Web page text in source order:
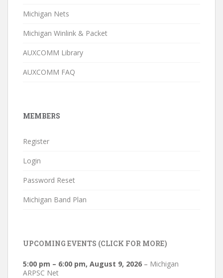
Michigan Nets
Michigan Winlink & Packet
AUXCOMM Library
AUXCOMM FAQ
MEMBERS
Register
Login
Password Reset
Michigan Band Plan
UPCOMING EVENTS (CLICK FOR MORE)
5:00 pm – 6:00 pm, August 9, 2026 – Michigan
ARPSC Net